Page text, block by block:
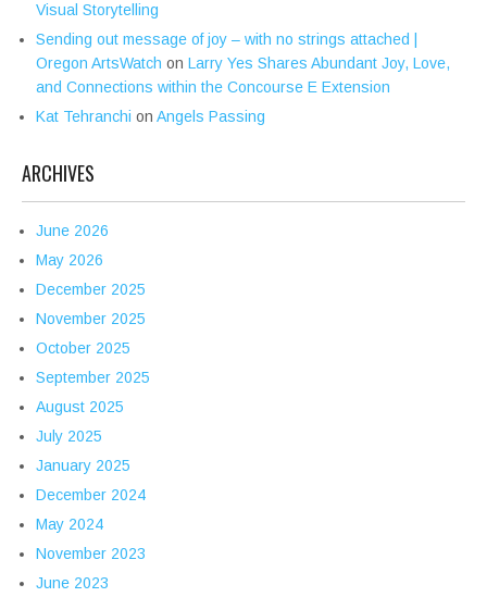
Visual Storytelling
Sending out message of joy – with no strings attached |
Oregon ArtsWatch on Larry Yes Shares Abundant Joy, Love,
and Connections within the Concourse E Extension
Kat Tehranchi on Angels Passing
ARCHIVES
June 2026
May 2026
December 2025
November 2025
October 2025
September 2025
August 2025
July 2025
January 2025
December 2024
May 2024
November 2023
June 2023